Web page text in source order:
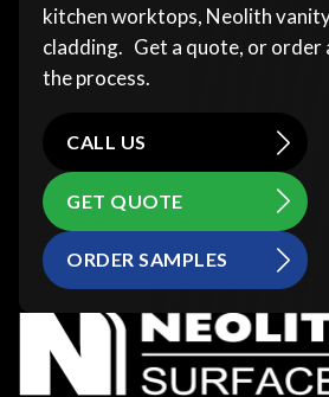
kitchen worktops, Neolith
cladding. Get a quote, or order
the process.
CALL US
GET QUOTE
ORDER SAMPLES